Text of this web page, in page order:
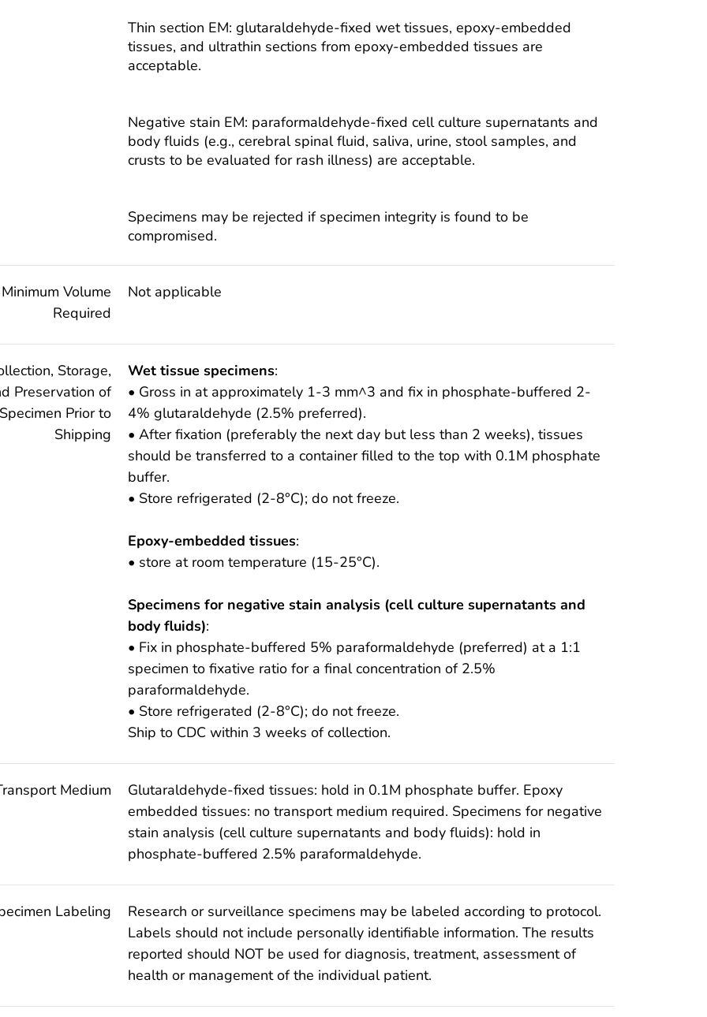
Thin section EM: glutaraldehyde-fixed wet tissues, epoxy-embedded
tissues, and ultrathin sections from epoxy-embedded tissues are
acceptable.
Negative stain EM: paraformaldehyde-fixed cell culture supernatants and
body fluids (e.g., cerebral spinal fluid, saliva, urine, stool samples, and
crusts to be evaluated for rash illness) are acceptable.
Specimens may be rejected if specimen integrity is found to be
compromised.
Minimum Volume
Required
Not applicable
Storage,
Preservation of
Specimen Prior to
Shipping
Wet tissue specimens:
• Gross in at approximately 1-3 mm^3 and fix in phosphate-buffered 2-
4% glutaraldehyde (2.5% preferred).
• After fixation (preferably the next day but less than 2 weeks), tissues
should be transferred to a container filled to the top with 0.1M phosphate
buffer.
• Store refrigerated (2-8°C); do not freeze.
Epoxy-embedded tissues:
• store at room temperature (15-25°C).
Specimens for negative stain analysis (cell culture supernatants and
body fluids):
• Fix in phosphate-buffered 5% paraformaldehyde (preferred) at a 1:1
specimen to fixative ratio for a final concentration of 2.5%
paraformaldehyde.
• Store refrigerated (2-8°C); do not freeze.
Ship to CDC within 3 weeks of collection.
Medium
Glutaraldehyde-fixed tissues: hold in 0.1M phosphate buffer. Epoxy
embedded tissues: no transport medium required. Specimens for negative
stain analysis (cell culture supernatants and body fluids): hold in
phosphate-buffered 2.5% paraformaldehyde.
Labeling
Research or surveillance specimens may be labeled according to protocol.
Labels should not include personally identifiable information. The results
reported should NOT be used for diagnosis, treatment, assessment of
health or management of the individual patient.